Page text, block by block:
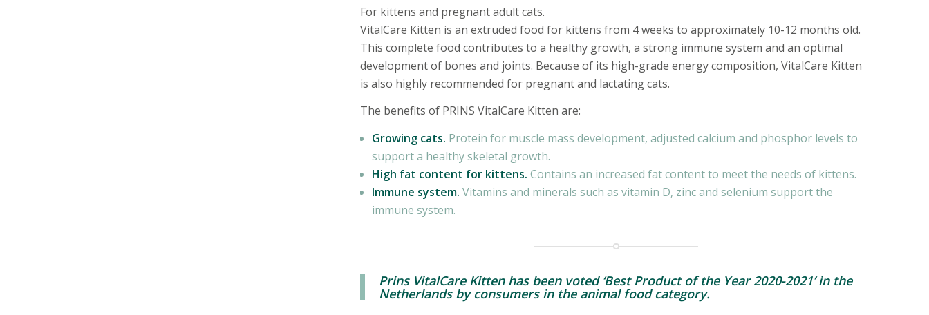
For kittens and pregnant adult cats.
VitalCare Kitten is an extruded food for kittens from 4 weeks to approximately 10-12 months old.
This complete food contributes to a healthy growth, a strong immune system and an optimal
development of bones and joints. Because of its high-grade energy composition, VitalCare Kitten
is also highly recommended for pregnant and lactating cats.
The benefits of PRINS VitalCare Kitten are:
Growing cats. Protein for muscle mass development, adjusted calcium and phosphor levels to
support a healthy skeletal growth.
High fat content for kittens. Contains an increased fat content to meet the needs of kittens.
Immune system. Vitamins and minerals such as vitamin D, zinc and selenium support the
immune system.
Prins VitalCare Kitten has been voted ‘Best Product of the Year 2020-2021’ in the
Netherlands by consumers in the animal food category.